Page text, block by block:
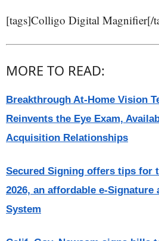
[tags]Colligo Digital Magnifier[/
MORE TO READ:
Breakthrough At-Home Vision
Reinvents the Eye Exam,
Acquisition Relationships
Secured Signing offers tips for
2026, an affordable e-Signature
System